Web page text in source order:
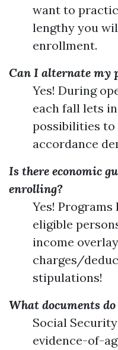
want to
lengthy you
enrollment.
Can I alternate my
Yes! During
each fall lets
possibilities
accordance
Is there economic
enrolling?
Yes!
eligible
income
charges/
stipulations!
What documents
Social
evidence-of-